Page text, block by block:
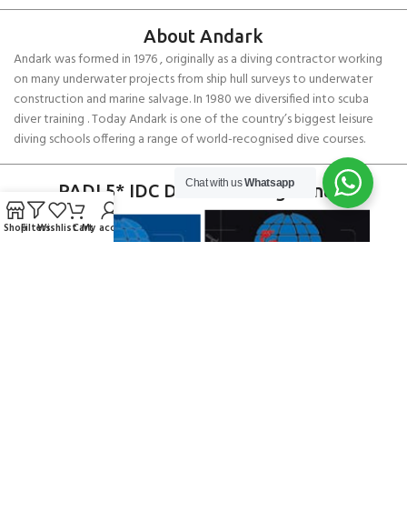
About Andark
Andark was formed in 1976 , originally as a diving contractor working
on many underwater projects from ship hull surveys to underwater
construction and marine salvage. In 1980 we diversified into scuba
diver training . Today Andark is one of the country’s biggest leisure
diving schools offering a range of world-recognised dive courses.
PADI 5* IDC Diver Training Centre
Chat with usWhatsapp
ShopFiltersWishlistCartMy account